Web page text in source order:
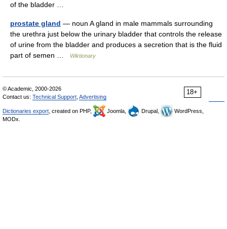
of the bladder …
prostate gland — noun A gland in male mammals surrounding
the urethra just below the urinary bladder that controls the release
of urine from the bladder and produces a secretion that is the fluid
part of semen …
Wiktionary
18+
© Academic, 2000-2026
Contact us: Technical Support Advertising
Dictionaries export , created on PHP, Joomla, Drupal,
WordPress,
MODx.